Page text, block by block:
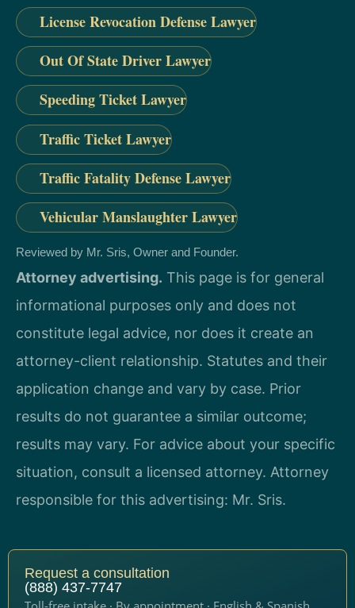
License Revocation Defense Lawyer
Out Of State Driver Lawyer
Speeding Ticket Lawyer
Traffic Ticket Lawyer
Traffic Fatality Defense Lawyer
Vehicular Manslaughter Lawyer
Reviewed by Mr. Sris, Owner and Founder.
Attorney advertising. This page is for general
informational purposes only and does not
constitute legal advice, nor does it create an
attorney-client relationship. Statutes and their
application change and vary by case. Prior
results do not guarantee a similar outcome;
results may vary. For advice about your specific
situation, consult a licensed attorney. Attorney
responsible for this advertising: Mr. Sris.
Request a consultation
(888) 437-7747